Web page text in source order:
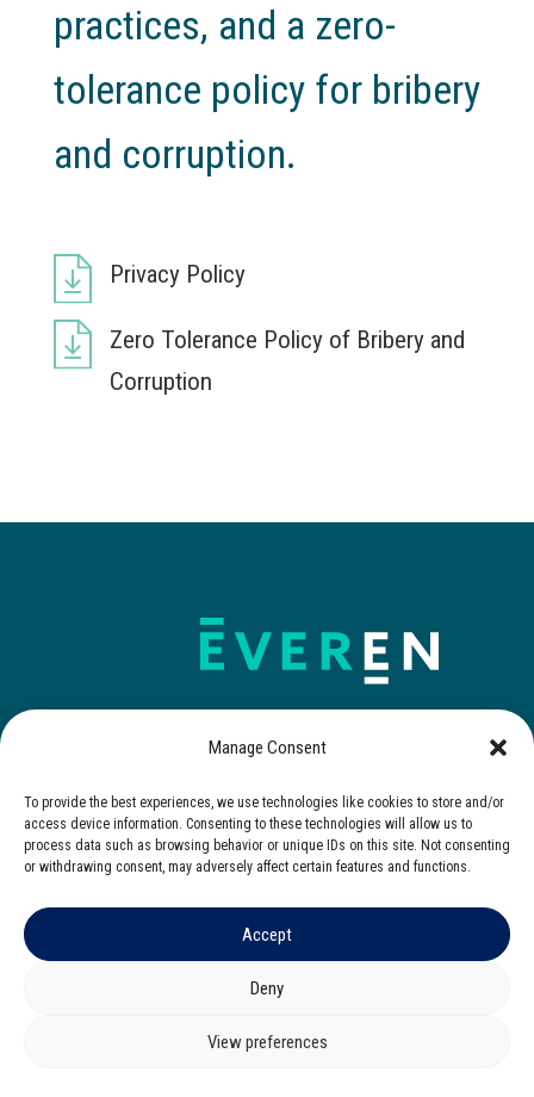
Manage Consent
To provide the best experiences, we use technologies like cookies to store and/or
access device information. Consenting to these technologies will allow us to
process data such as browsing behavior or unique IDs on this site. Not consenting
or withdrawing consent, may adversely affect certain features and functions.
Accept
Deny
View preferences
practices, and a zero-
tolerance policy for bribery
and corruption.
Privacy Policy
Zero Tolerance Policy of Bribery and
Corruption
Contact Us
© 2025 Everen. All rights reserved.
Cookies Notice